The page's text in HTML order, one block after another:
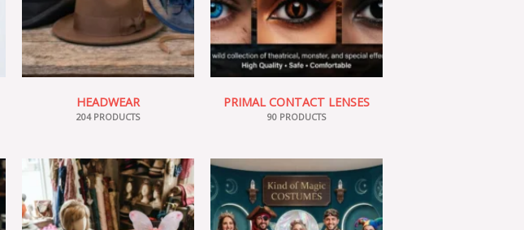
HEADWEAR
204 PRODUCTS
PRIMAL CONTACT LENSES
90 PRODUCTS